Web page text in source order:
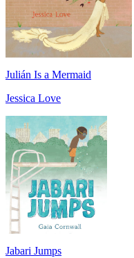
Julián Is a Mermaid
Jessica Love
Jabari Jumps